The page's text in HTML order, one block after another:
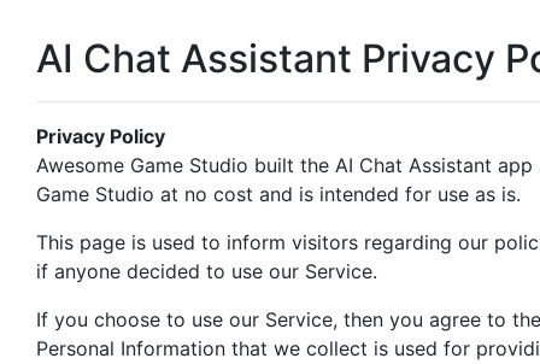
AI Chat Assistant Privacy
Privacy Policy
Awesome Game Studio built the AI Chat Assistant
Game Studio at no cost and is intended for use as is.
This page is used to inform visitors regarding our
if anyone decided to use our Service.
If you choose to use our Service, then you agree to
Personal Information that we collect is used for